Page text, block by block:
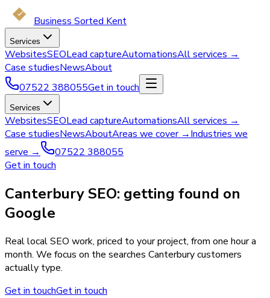
Business Sorted Kent
Services
WebsitesSEOLead captureAutomationsAll services →
Case studiesNewsAbout
07522 388055Get in touch
Services
WebsitesSEOLead captureAutomationsAll services →
Case studiesNewsAboutAreas we cover →Industries we
serve →
07522 388055
Get in touch
Canterbury SEO: getting found on
Google
Real local SEO work, priced to your project, from one hour a
month. We focus on the searches Canterbury customers
actually type.
Get in touchGet in touch